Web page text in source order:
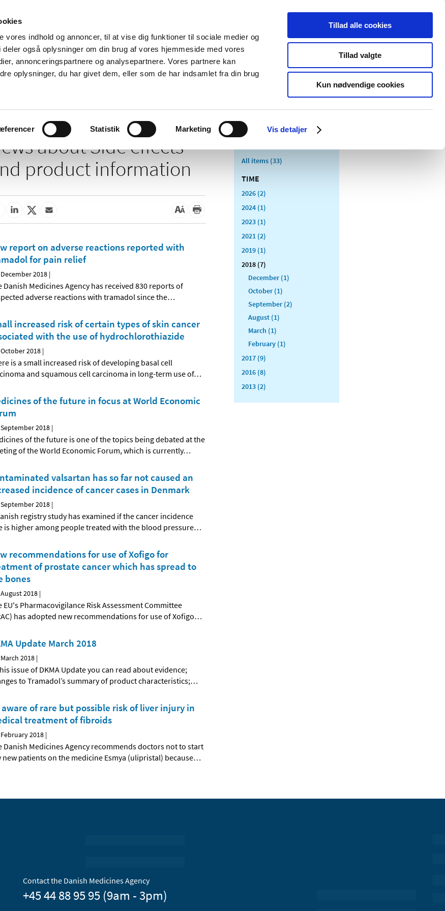
vores indhold og annoncer, til at vise dig funktioner til sociale medier og
også oplysninger om din brug af vores hjemmeside med vores
annonceringspartnere og analysepartnere. Vores partnere kan
oplysninger, du har givet dem, eller som de har indsamlet fra din brug
Statistik Marketing Vis detaljer
Tillad alle cookies
Tillad valgte
Kun nødvendige cookies
News About us Contact us Publications
Reimbursement and
Pharmacies and sale of
Medical
Special product
about Side effects
product information
report on adverse reactions reported with
for pain relief
2018 |
Danish Medicines Agency has received 830 reports of
adverse reactions with tramadol since the…
increased risk of certain types of skin cancer
with the use of hydrochlorothiazide
2018 |
is a small increased risk of developing basal cell
and squamous cell carcinoma in long-term use of…
of the future in focus at World Economic
2018 |
of the future is one of the topics being debated at the
of the World Economic Forum, which is currently…
valsartan has so far not caused an
incidence of cancer cases in Denmark
2018 |
registry study has examined if the cancer incidence
is higher among people treated with the blood pressure…
recommendations for use of Xofigo for
of prostate cancer which has spread to
bones
2018 |
EU's Pharmacovigilance Risk Assessment Committee
has adopted new recommendations for use of Xofigo…
Update March 2018
2018 |
issue of DKMA Update you can read about evidence;
to Tramadol’s summary of product characteristics;…
aware of rare but possible risk of liver injury in
treatment of fibroids
2018 |
Danish Medicines Agency recommends doctors not to start
new patients on the medicine Esmya (ulipristal) because…
All items (33)
TIME
2026 (2)
2024 (1)
2023 (1)
2021 (2)
2019 (1)
2018 (7)
December (1)
October (1)
September (2)
August (1)
March (1)
February (1)
2017 (9)
2016 (8)
2013 (2)
Contact the Danish Medicines Agency
+45 44 88 95 95 (9am - 3pm)